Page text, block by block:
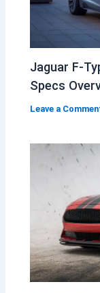
Jaguar F-
Specs
Leave a